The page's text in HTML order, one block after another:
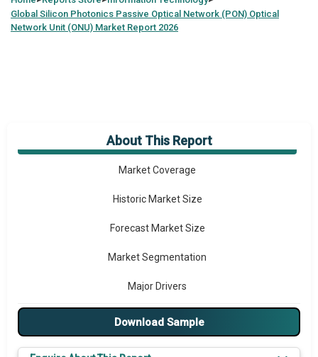
Global Silicon Photonics Passive Optical Network (PON) Optical
Network Unit (ONU) Market Report 2026
About This Report
Market Overview
Market Coverage
Historic Market Size
Forecast Market Size
Market Segmentation
Major Drivers
Major Players
Download Sample